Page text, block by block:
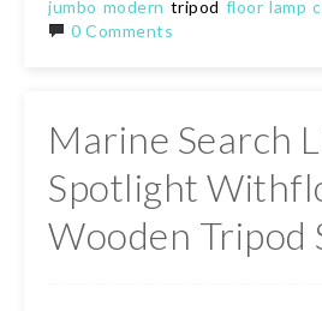
jumbo modern tripod floor lamp
0 Comments
Marine Search
Spotlight
Wooden Tripod